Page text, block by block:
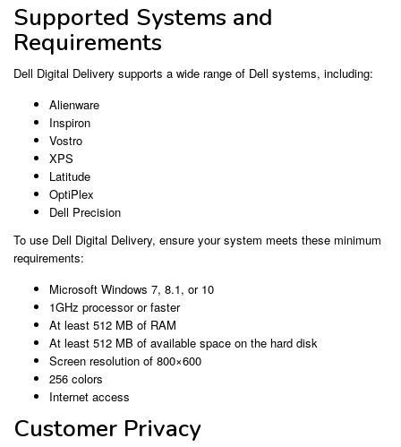
Supported Systems and
Requirements
Dell Digital Delivery supports a wide range of Dell systems, including:
Alienware
Inspiron
Vostro
XPS
Latitude
OptiPlex
Dell Precision
To use Dell Digital Delivery, ensure your system meets these minimum
requirements:
Microsoft Windows 7, 8.1, or 10
1GHz processor or faster
At least 512 MB of RAM
At least 512 MB of available space on the hard disk
Screen resolution of 800×600
256 colors
Internet access
Customer Privacy